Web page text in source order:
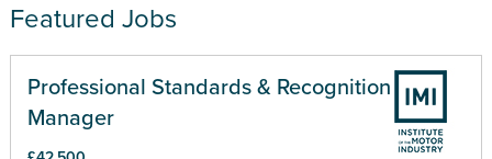
Featured Jobs
Professional Standards & Recognition
Manager